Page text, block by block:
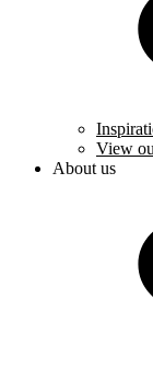
View
About us